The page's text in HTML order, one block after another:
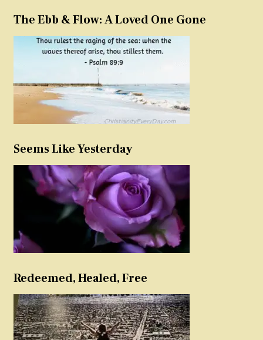
The Ebb & Flow: A Loved One Gone
Seems Like Yesterday
Redeemed, Healed, Free